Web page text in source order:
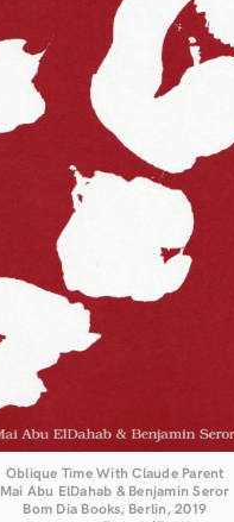
Oblique Time With Claude Parent
Mai Abu ElDahab & Benjamin Seror
Bom Dia Books, Berlin, 2019